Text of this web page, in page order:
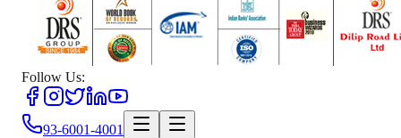
Follow Us:
93-6001-4001